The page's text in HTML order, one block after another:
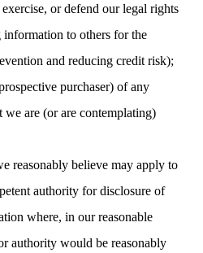
or defend our legal rights
to others for the
and reducing credit risk);
purchaser) of any
we are (or are contemplating)
reasonably believe may apply to
authority for disclosure of
where, in our reasonable
authority would be reasonably